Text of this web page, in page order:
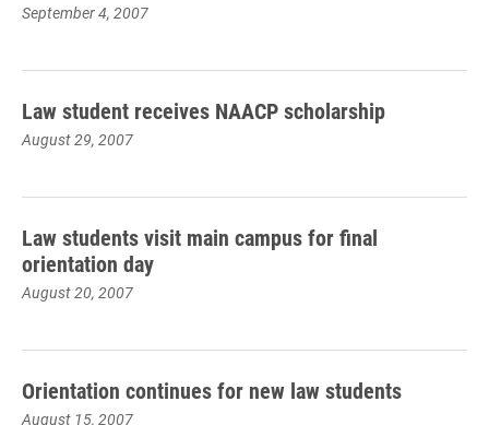
September 4, 2007
Law student receives NAACP scholarship
August 29, 2007
Law students visit main campus for final
orientation day
August 20, 2007
Orientation continues for new law students
August 15, 2007